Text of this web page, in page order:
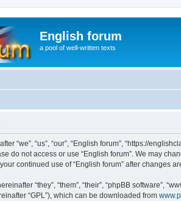
English forum
a pool of well-written texts
“we”, “us”, “our”, “English forum”, “https://
do not access or use “English forum”. We may
continued use of “English forum” after
“they”, “them”, “their”, “phpBB software”,
“GPL”), which can be downloaded from